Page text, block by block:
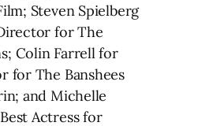
Steven Spielberg
for The
Colin Farrell for
for The Banshees
and Michelle
Actress for